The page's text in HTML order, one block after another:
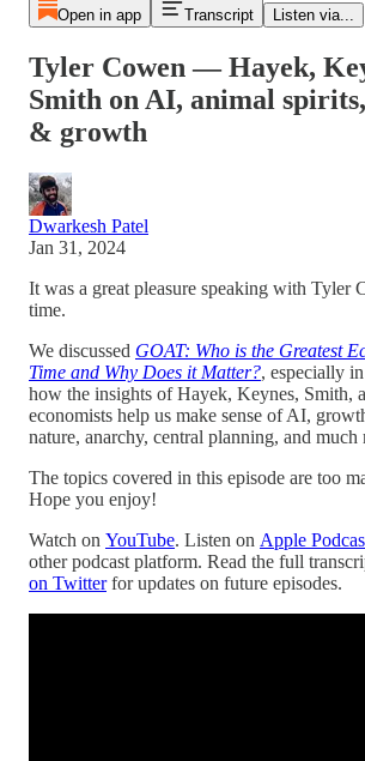
Open in app Transcript Listen via...
Tyler Cowen — Hayek,
Smith on AI, animal
& growth
Dwarkesh Patel
Jan 31, 2024
It was a great pleasure speaking with Tyler
time.
We discussed GOAT: Who is the Greatest
Time and Why Does it Matter?, especially
how the insights of Hayek, Keynes, Smith,
economists help us make sense of AI,
nature, anarchy, central planning, and much
The topics covered in this episode are too
Hope you enjoy!
Watch on YouTube. Listen on Apple
other podcast platform. Read the full
on Twitterfor updates on future episodes.